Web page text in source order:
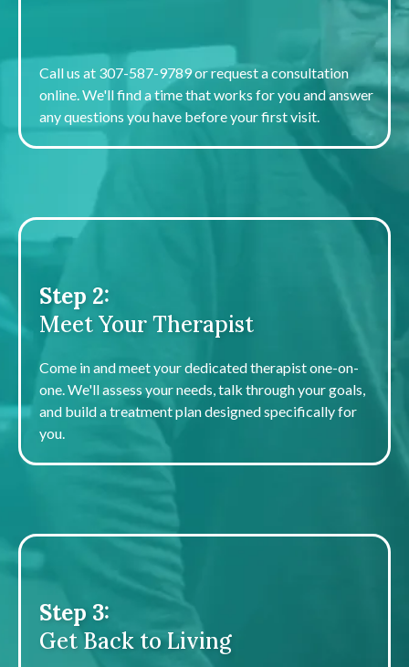
Call us at 307-587-9789 or request a consultation
online. We'll find a time that works for you and answer
any questions you have before your first visit.
Step 2:
Meet Your Therapist
Come in and meet your dedicated therapist one-on-
one. We'll assess your needs, talk through your goals,
and build a treatment plan designed specifically for
you.
Step 3:
Get Back to Living